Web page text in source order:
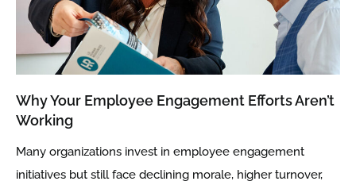
Why Your Employee Engagement Efforts Aren’t
Working
Many organizations invest in employee engagement
initiatives but still face declining morale, higher turnover,